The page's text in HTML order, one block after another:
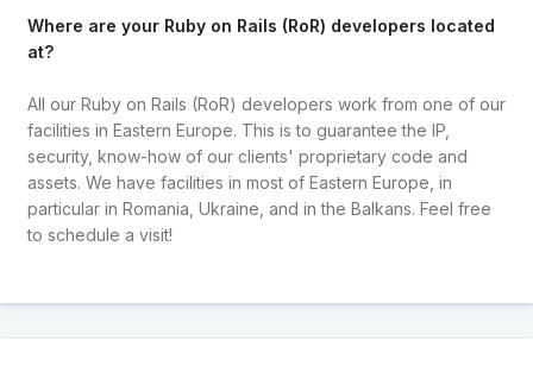
Where are your Ruby on Rails (RoR) developers located
at?
All our Ruby on Rails (RoR) developers work from one of our
facilities in Eastern Europe. This is to guarantee the IP,
security, know-how of our clients' proprietary code and
assets. We have facilities in most of Eastern Europe, in
particular in Romania, Ukraine, and in the Balkans. Feel free
to schedule a visit!